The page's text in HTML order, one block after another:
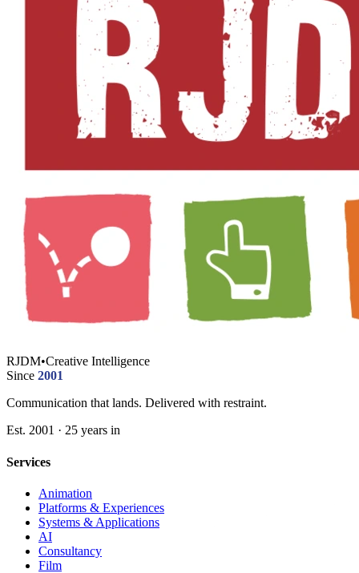
RJDM•Creative Intelligence
Since 2001
Communication that lands. Delivered with restraint.
Est. 2001 · 25 years in
Services
Animation
Platforms & Experiences
Systems & Applications
AI
Consultancy
Film